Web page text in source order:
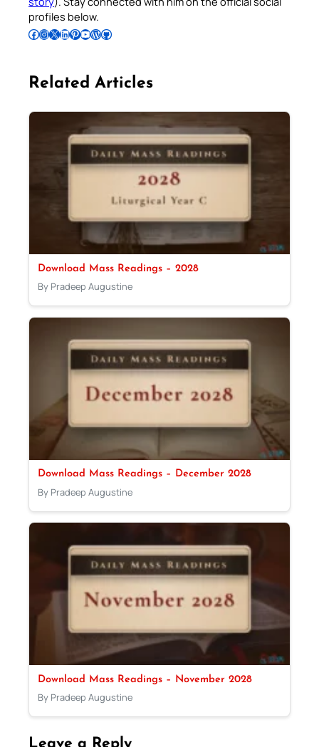
profiles below.
Follow Pradeep on Facebook Follow Pradeep on InstagramFollow Pradeep on X Follow Pradeep on LinkedIn Follow Pradeep on Pinterest Subscribe to Pradeep’s Youtube Channel Follow Pradeep on WordPress Follow Pradeep on GitHub
Related Articles
Download Mass Readings – 2028
By Pradeep Augustine
Download Mass Readings – December 2028
By Pradeep Augustine
Download Mass Readings – November 2028
By Pradeep Augustine
Leave a Reply